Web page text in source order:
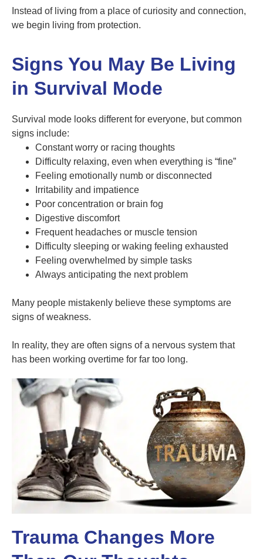
Instead of living from a place of curiosity and connection,
we begin living from protection.
Signs You May Be Living
in Survival Mode
Survival mode looks different for everyone, but common
signs include:
Constant worry or racing thoughts
Difficulty relaxing, even when everything is “fine”
Feeling emotionally numb or disconnected
Irritability and impatience
Poor concentration or brain fog
Digestive discomfort
Frequent headaches or muscle tension
Difficulty sleeping or waking feeling exhausted
Feeling overwhelmed by simple tasks
Always anticipating the next problem
Many people mistakenly believe these symptoms are
signs of weakness.
In reality, they are often signs of a nervous system that
has been working overtime for far too long.
Trauma Changes More